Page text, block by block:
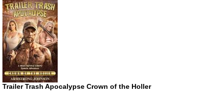
Trailer Trash Apocalypse Crown of the Holler